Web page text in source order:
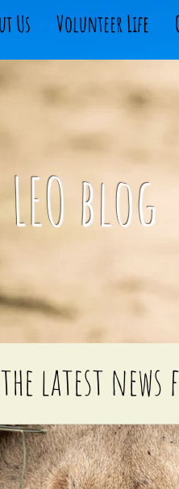
Us Volunteer Life
LEO blog
latest news